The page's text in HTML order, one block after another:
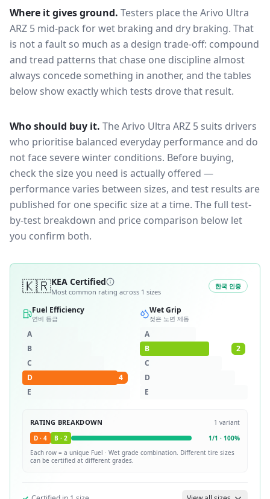
Where it gives ground. Testers place theArivo Ultra
ARZ 5 mid-pack forwet braking and dry braking. That
is not a fault so much as a design trade-off: compound
and tread patterns that chase one discipline almost
always concede something in another, and the tables
below show exactly which tests drove that result.
Who should buy it. The Arivo Ultra ARZ 5 suits drivers
who prioritise balanced everyday performance and do
not face severe winter conditions. Before buying,
check the size you need is actually offered —
performance varies between sizes, and test results are
published for one specific size at a time. The full test-
by-test breakdown and price comparison below let
you confirm both.
🇰🇷KEA Certified
Most common rating across 1 sizes
한국 인증
Fuel Efficiency
연비 등급
A
B
C
D
4
E
Wet Grip
젖은 노면 제동
A
B
2
C
D
E
RATING BREAKDOWN 1 variant
D · 4 B · 2 1/1 · 100%
Each row = a unique Fuel · Wet grade combination. Different tire sizes
can be certified at different grades.